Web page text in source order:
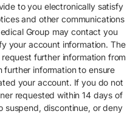
to you electronically satisfy
and other communications
Group may contact you
your account information. The
further information from
information to ensure
your account. If you do not
requested within 14 days of
suspend, discontinue, or deny